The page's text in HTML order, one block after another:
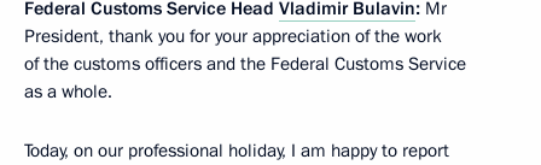
Federal Customs Service Head Vladimir Bulavin: Mr
President, thank you for your appreciation of the work
of the customs officers and the Federal Customs Service
as a whole.
Today, on our professional holiday, I am happy to report